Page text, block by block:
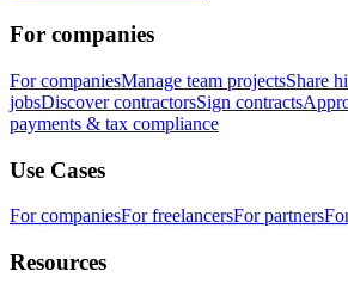
For companies
For companiesManage team projectsShare
jobsDiscover contractorsSign contracts
payments & tax compliance
Use Cases
For companiesFor freelancersFor partners
Resources